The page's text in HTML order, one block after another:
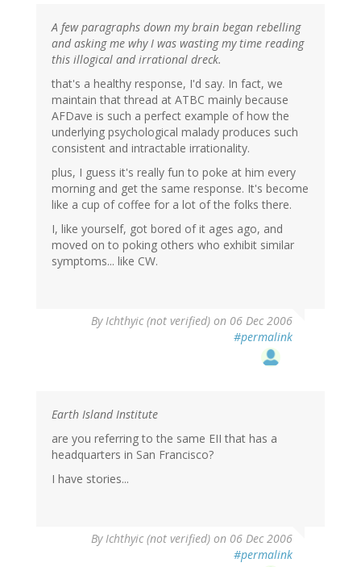
A few paragraphs down my brain began rebelling
and asking me why I was wasting my time reading
this illogical and irrational dreck.
that's a healthy response, I'd say. In fact, we
maintain that thread at ATBC mainly because
AFDave is such a perfect example of how the
underlying psychological malady produces such
consistent and intractable irrationality.
plus, I guess it's really fun to poke at him every
morning and get the same response. It's become
like a cup of coffee for a lot of the folks there.
I, like yourself, got bored of it ages ago, and
moved on to poking others who exhibit similar
symptoms... like CW.
ByIchthyic (not verified) on 06 Dec 2006
#permalink
Earth Island Institute
are you referring to the same EII that has a
headquarters in San Francisco?
I have stories...
ByIchthyic (not verified) on 06 Dec 2006
#permalink